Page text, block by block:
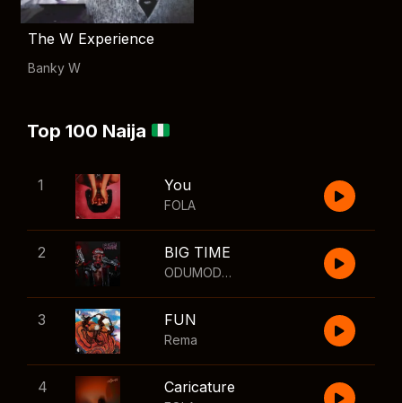
The W Experience
Banky W
Top 100 Naija
1 You
FOLA
2 BIG TIME
ODUMODUBLVCK
3 FUN
Rema
4 Caricature